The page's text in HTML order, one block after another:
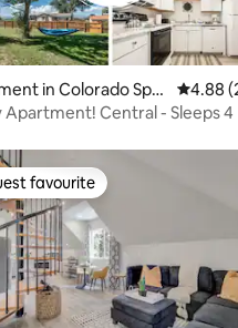
rating, 367 reviews
in Colorado Spri
4.88
4.88
Apartment! Central - Sleeps 4
favourite
favourite